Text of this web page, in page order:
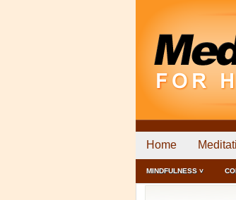
Home
MINDFULNESS ˅